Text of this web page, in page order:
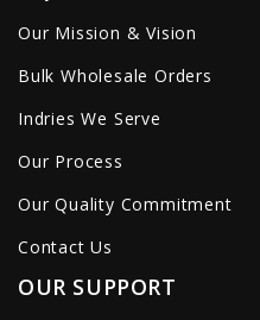
Our Mission & Vision
Bulk Wholesale Orders
Indries We Serve
Our Process
Our Quality Commitment
Contact Us
OUR SUPPORT